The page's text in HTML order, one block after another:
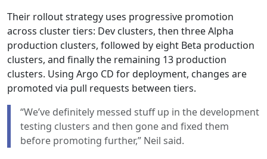
Their rollout strategy uses progressive promotion
across cluster tiers: Dev clusters, then three Alpha
production clusters, followed by eight Beta production
clusters, and finally the remaining 13 production
clusters. Using Argo CD for deployment, changes are
promoted via pull requests between tiers.
“We’ve definitely messed stuff up in the development
testing clusters and then gone and fixed them
before promoting further,” Neil said.